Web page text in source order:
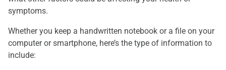
symptoms.
Whether you keep a handwritten notebook or a file on your
computer or smartphone, here’s the type of information to
include: